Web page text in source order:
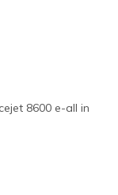
8600 e-all in